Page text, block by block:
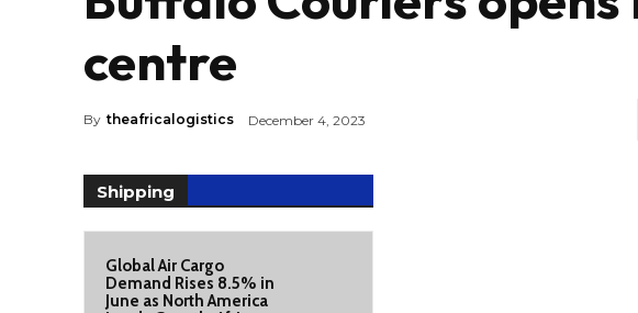
centre
By theafricalogistics December 4, 2023
Shipping
Global Air Cargo
Demand Rises 8.5% in
June as North America